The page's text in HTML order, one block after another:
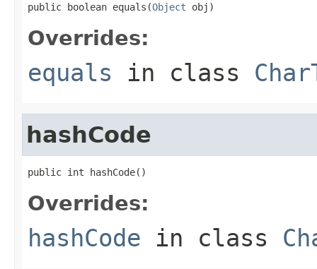
public boolean equals(Object obj)
Overrides:
equals in class
hashCode
public int hashCode()
Overrides:
hashCode in class